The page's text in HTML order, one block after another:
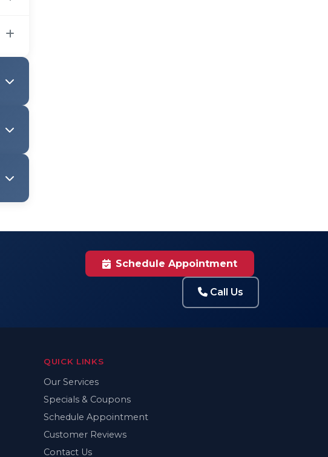
Schedule Appointment
Call Us
QUICK LINKS
Our Services
Specials & Coupons
Schedule Appointment
Customer Reviews
Contact Us